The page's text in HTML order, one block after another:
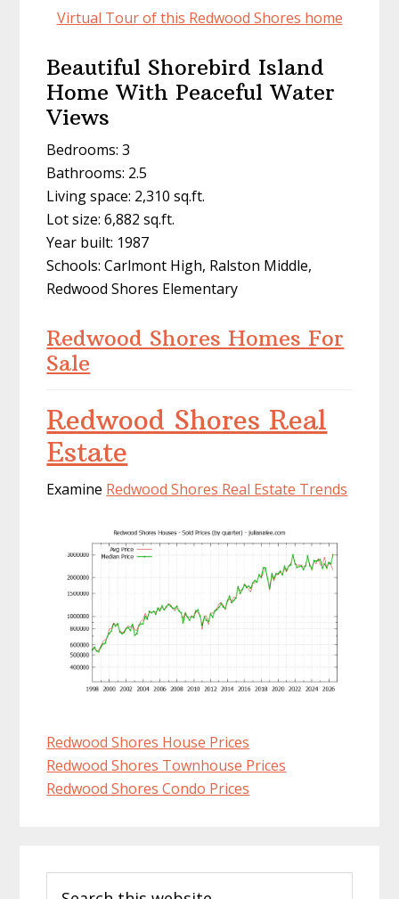
Virtual Tour of this Redwood Shores home
Beautiful Shorebird Island
Home With Peaceful Water
Views
Bedrooms: 3
Bathrooms: 2.5
Living space: 2,310 sq.ft.
Lot size: 6,882 sq.ft.
Year built: 1987
Schools: Carlmont High, Ralston Middle,
Redwood Shores Elementary
Redwood Shores Homes For
Sale
Redwood Shores Real
Estate
Examine Redwood Shores Real Estate Trends
Redwood Shores House Prices
Redwood Shores Townhouse Prices
Redwood Shores Condo Prices
Sidebar